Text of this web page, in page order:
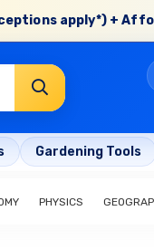
apply*) +
Gardening Tools
PHYSICS